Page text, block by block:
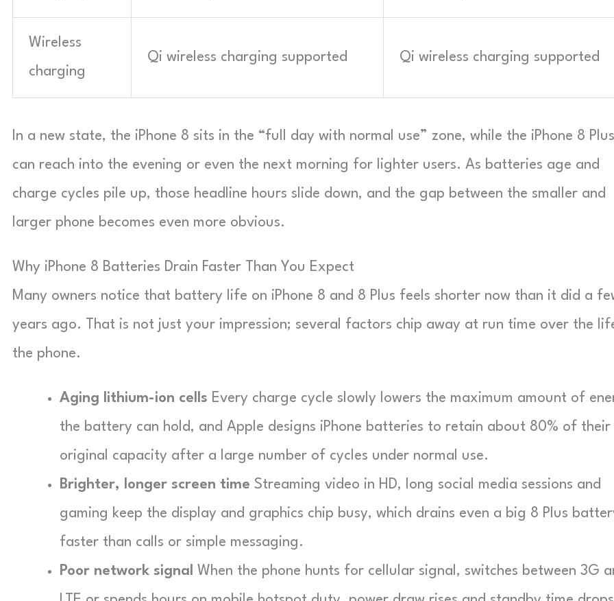
Wireless
charging
Qi wireless charging supported Qi wireless charging supported
In a new state, the iPhone 8 sits in the “full day with normal use” zone, while the iPhone 8 Plus
can reach into the evening or even the next morning for lighter users. As batteries age and
charge cycles pile up, those headline hours slide down, and the gap between the smaller and
larger phone becomes even more obvious.
Why iPhone 8 Batteries Drain Faster Than You Expect
Many owners notice that battery life on iPhone 8 and 8 Plus feels shorter now than it did a
years ago. That is not just your impression; several factors chip away at run time over the
the phone.
Aging lithium-ion cells Every charge cycle slowly lowers the maximum amount of
the battery can hold, and Apple designs iPhone batteries to retain about 80% of their
original capacity after a large number of cycles under normal use.
Brighter, longer screen time Streaming video in HD, long social media sessions and
gaming keep the display and graphics chip busy, which drains even a big 8 Plus
faster than calls or simple messaging.
Poor network signal
When the phone hunts for cellular signal, switches between 3G